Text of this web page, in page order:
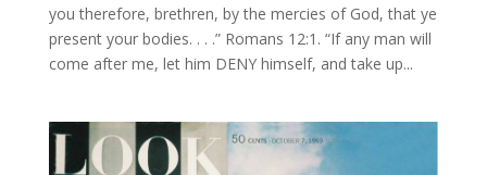
you therefore, brethren, by the mercies of God, that ye
present your bodies. . . .” Romans 12:1. “If any man will
come after me, let him DENY himself, and take up...